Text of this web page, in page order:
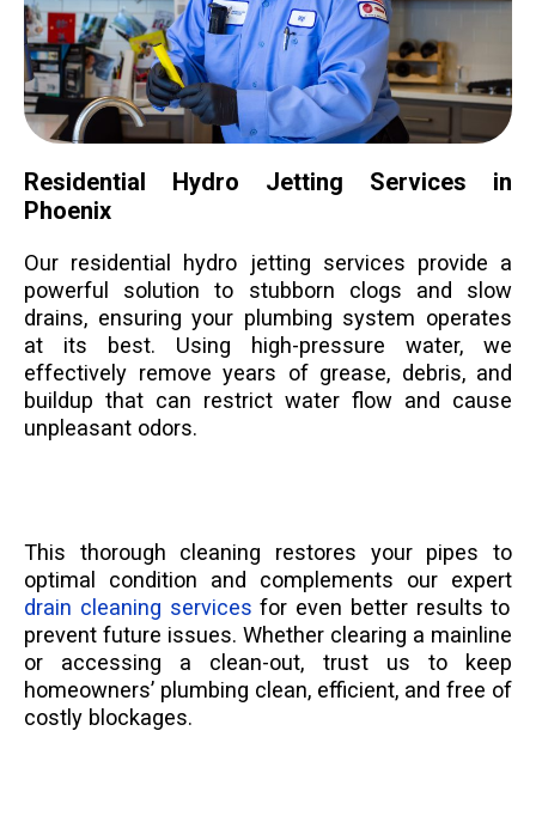
Residential Hydro Jetting Services in
Phoenix
Our residential hydro jetting services provide a
powerful solution to stubborn clogs and slow
drains, ensuring your plumbing system operates
at its best. Using high-pressure water, we
effectively remove years of grease, debris, and
buildup that can restrict water flow and cause
unpleasant odors.
This thorough cleaning restores your pipes to
optimal condition and complements our expert
drain cleaning services for even better results to
prevent future issues. Whether clearing a mainline
or accessing a clean-out, trust us to keep
homeowners’ plumbing clean, efficient, and free of
costly blockages.